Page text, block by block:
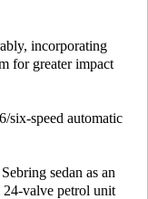
incorporating
for greater impact
six-speed automatic
sedan as an
24-valve petrol unit